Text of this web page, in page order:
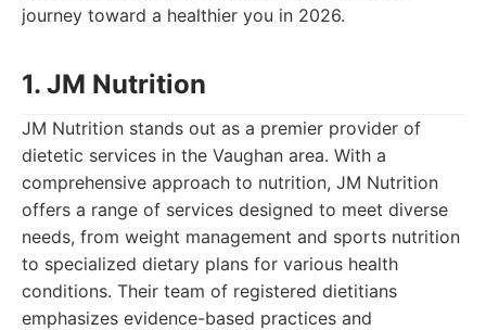
journey toward a healthier you in 2026.
1. JM Nutrition
JM Nutrition stands out as a premier provider of
dietetic services in the Vaughan area. With a
comprehensive approach to nutrition, JM Nutrition
offers a range of services designed to meet diverse
needs, from weight management and sports nutrition
to specialized dietary plans for various health
conditions. Their team of registered dietitians
emphasizes evidence-based practices and